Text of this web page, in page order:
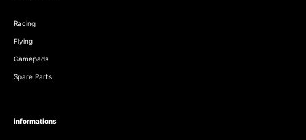
Racing
Flying
Gamepads
Spare Parts
informations